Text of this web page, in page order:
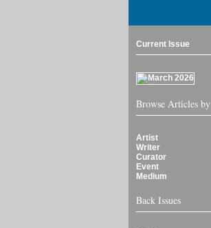
Current Issue
Browse Articles by
Artist
Writer
Curator
Event
Medium
Back Issues